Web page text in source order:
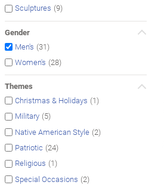
Sculptures (9)
Gender
Men's (31)
Women's (28)
Themes
Christmas & Holidays (1)
Military (5)
Native American Style (2)
Patriotic (24)
Religious (1)
Special Occasions (2)